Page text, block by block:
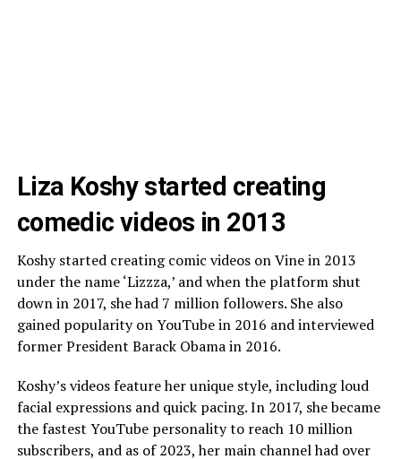
Liza Koshy started creating
comedic videos in 2013
Koshy started creating comic videos on Vine in 2013
under the name ‘Lizzza,’ and when the platform shut
down in 2017, she had 7 million followers. She also
gained popularity on YouTube in 2016 and interviewed
former President Barack Obama in 2016.
Koshy’s videos feature her unique style, including loud
facial expressions and quick pacing. In 2017, she became
the fastest YouTube personality to reach 10 million
subscribers, and as of 2023, her main channel had over